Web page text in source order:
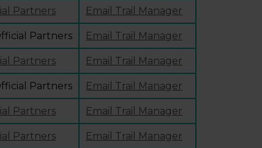
Partners Email Trail Manager
Partners Email Trail Manager
Partners Email Trail Manager
Partners Email Trail Manager
Partners Email Trail Manager
Partners Email Trail Manager